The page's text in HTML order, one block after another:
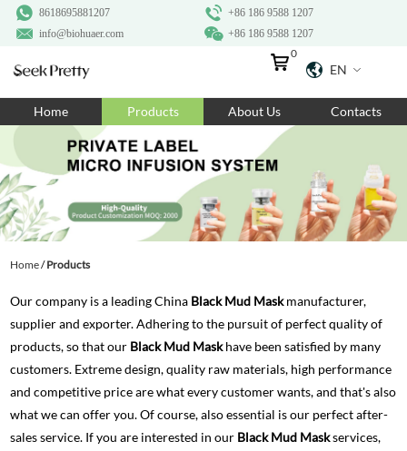
+86 186 9588 1207
8618695881207
+86 186 9588 1207
info@biohuaer.com
EN
0
Home Products About Us Contacts
Home/Products
Our company is a leading China Black Mud Maskmanufacturer,
supplier and exporter. Adhering to the pursuit of perfect quality of
products, so that our Black Mud Maskhave been satisfied by many
customers. Extreme design, quality raw materials, high performance
and competitive price are what every customer wants, and that's also
what we can offer you. Of course, also essential is our perfect after-
sales service. If you are interested in our Black Mud Maskservices,
Home
Products
About Us
Ingredients
Contact Us